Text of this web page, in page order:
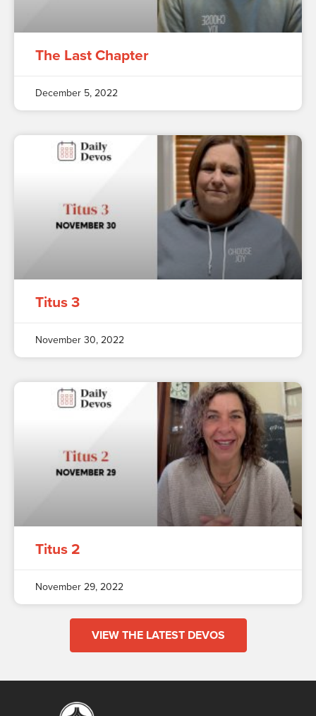
The Last Chapter
December 5, 2022
Titus 3
November 30, 2022
Titus 2
November 29, 2022
VIEW THE LATEST DEVOS